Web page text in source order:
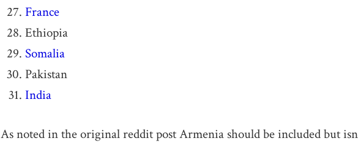
France
Ethiopia
Somalia
Pakistan
India
As noted in the original reddit post Armenia should be included but